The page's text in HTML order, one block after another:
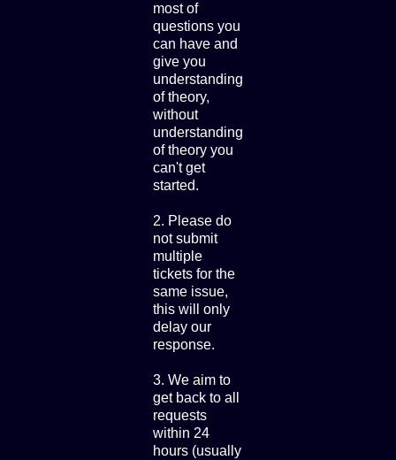
most of
questions you
can have and
give you
understanding
of theory,
without
understanding
of theory you
can't get
started.
2. Please do
not submit
multiple
tickets for the
same issue,
this will only
delay our
response.
3. We aim to
get back to all
requests
within 24
hours (usually